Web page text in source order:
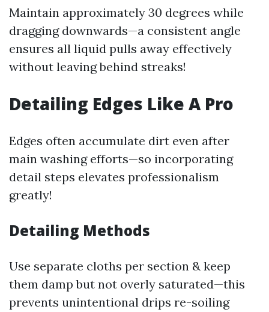
Maintain approximately 30 degrees while
dragging downwards—a consistent angle
ensures all liquid pulls away effectively
without leaving behind streaks!
Detailing Edges Like A Pro
Edges often accumulate dirt even after
main washing efforts—so incorporating
detail steps elevates professionalism
greatly!
Detailing Methods
Use separate cloths per section & keep
them damp but not overly saturated—this
prevents unintentional drips re-soiling